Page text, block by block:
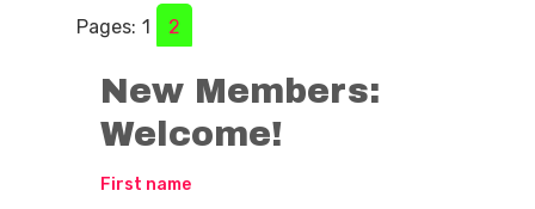
Pages: 1 2
New Members:
Welcome!
First name